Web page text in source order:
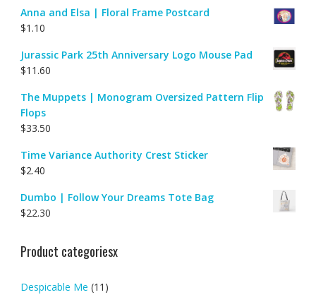
Anna and Elsa | Floral Frame Postcard
$1.10
Jurassic Park 25th Anniversary Logo Mouse Pad
$11.60
The Muppets | Monogram Oversized Pattern Flip
Flops
$33.50
Time Variance Authority Crest Sticker
$2.40
Dumbo | Follow Your Dreams Tote Bag
$22.30
Product categoriesx
Despicable Me (11)